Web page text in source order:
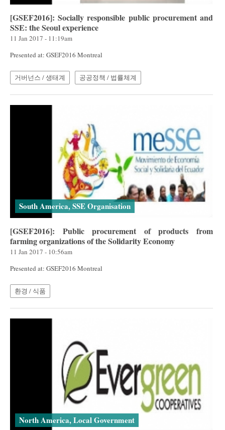
[GSEF2016]: Socially responsible public procurement and
SSE: the Seoul experience
11 Jan 2017 - 11:19am
Presented at: GSEF2016 Montreal
거버넌스 / 생태계 공공정책 / 법률체계
South America, SSE Organisation
[GSEF2016]: Public procurement of products from
farming organizations of the Solidarity Economy
11 Jan 2017 - 10:56am
Presented at: GSEF2016 Montreal
환경 / 식품
North America, Local Government